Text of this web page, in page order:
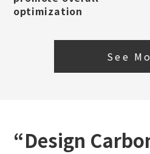
optimization
See
“Design